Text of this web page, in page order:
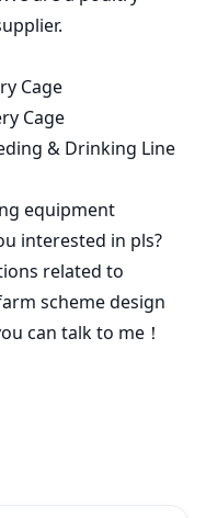
in
wp-
comment-